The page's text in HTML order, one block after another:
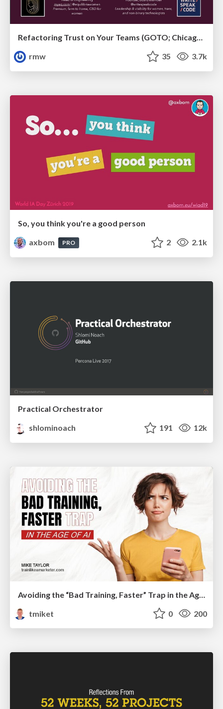
Refactoring Trust on Your Teams (GOTO; Chicago 2020)
rmw
35 3.7k
So, you think you're a good person
axbom
PRO 2 2.1k
Practical Orchestrator
shlominoach
191 12k
tmiket
0 200